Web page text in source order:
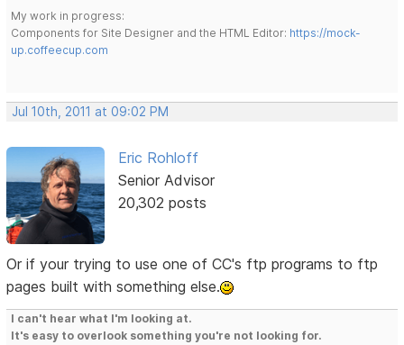
My work in progress:
Components for Site Designer and the HTML Editor: https://mock-
up.coffeecup.com
Jul 10th, 2011 at 09:02 PM
Eric Rohloff
Senior Advisor
20,302 posts
Or if your trying to use one of CC's ftp programs to ftp
pages built with something else.
I can't hear what I'm looking at.
It's easy to overlook something you're not looking for.